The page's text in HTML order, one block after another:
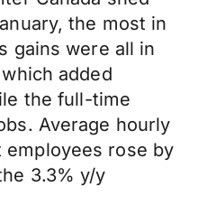
the most in
gains were all in
added
the full-time
Average hourly
employees rose by
3.3% y/y